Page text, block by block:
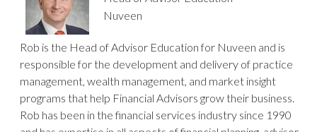
Nuveen
Rob is the Head of Advisor Education for Nuveen and is
responsible for the development and delivery of practice
management, wealth management, and market insight
programs that help Financial Advisors grow their business.
Rob has been in the financial services industry since 1990